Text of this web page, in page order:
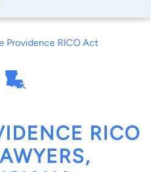
Providence RICO Act
RICO